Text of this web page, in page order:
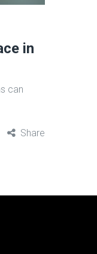
in
can
Share